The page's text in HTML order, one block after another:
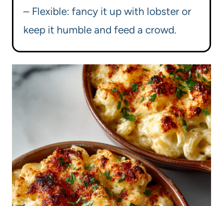
– Flexible: fancy it up with lobster or
keep it humble and feed a crowd.